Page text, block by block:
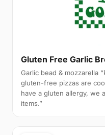
Gluten Free Garlic
Garlic bead & mozzarella
gluten-free pizzas are
have a gluten allergy, we
items.”